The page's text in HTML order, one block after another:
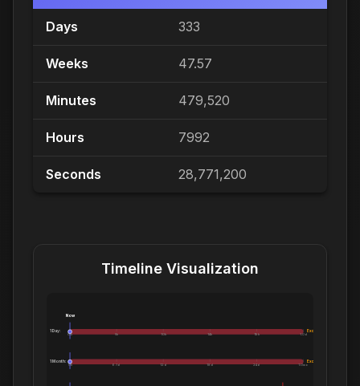
Days 333
Weeks 47.57
Minutes 479,520
Hours 7992
Seconds 28,771,200
Timeline Visualization
1 Day:
0m 5h 10h 14h 19h 1.0d
Now
Exceeds 1 Day
1 Month:
0h 6.1d 12d 18d 24d 1.0mo
Exceeds 1 Month